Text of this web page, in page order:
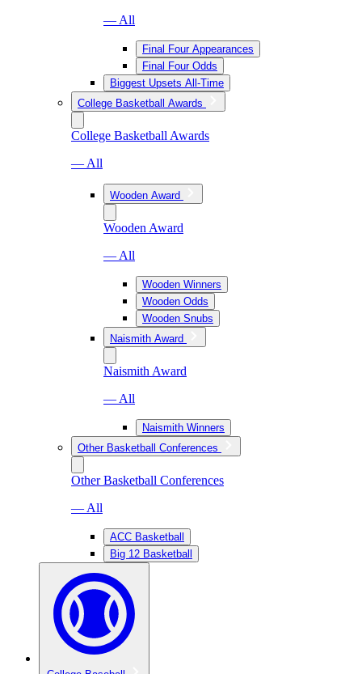
— All
Final Four Appearances
Final Four Odds
Biggest Upsets All-Time
College Basketball Awards
College Basketball Awards
— All
Wooden Award
Wooden Award
— All
Wooden Winners
Wooden Odds
Wooden Snubs
Naismith Award
Naismith Award
— All
Naismith Winners
Other Basketball Conferences
Other Basketball Conferences
— All
ACC Basketball
Big 12 Basketball